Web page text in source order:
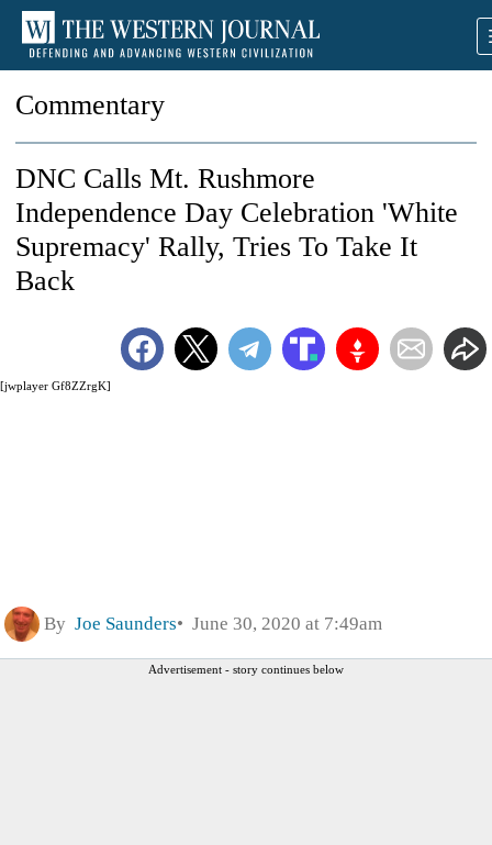
Commentary
[jwplayer Gf8ZZrgK]
DNC Calls Mt. Rushmore
Independence Day Celebration 'White
Supremacy' Rally, Tries To Take It
Back
By Joe Saunders June 30, 2020 at 7:49am
Advertisement - story continues below